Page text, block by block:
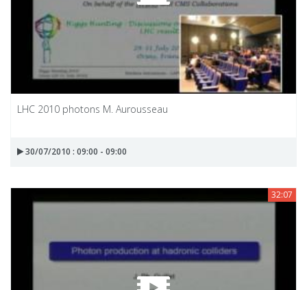
LHC 2010 photons M. Aurousseau
30/07/2010 : 09:00 - 09:00
32:07